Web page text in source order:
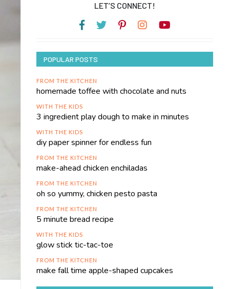
LET’S CONNECT!
POPULAR POSTS
FROM THE KITCHEN
homemade toffee with chocolate and nuts
WITH THE KIDS
3 ingredient play dough to make in minutes
WITH THE KIDS
diy paper spinner for endless fun
FROM THE KITCHEN
make-ahead chicken enchiladas
FROM THE KITCHEN
oh so yummy, chicken pesto pasta
FROM THE KITCHEN
5 minute bread recipe
WITH THE KIDS
glow stick tic-tac-toe
FROM THE KITCHEN
make fall time apple-shaped cupcakes